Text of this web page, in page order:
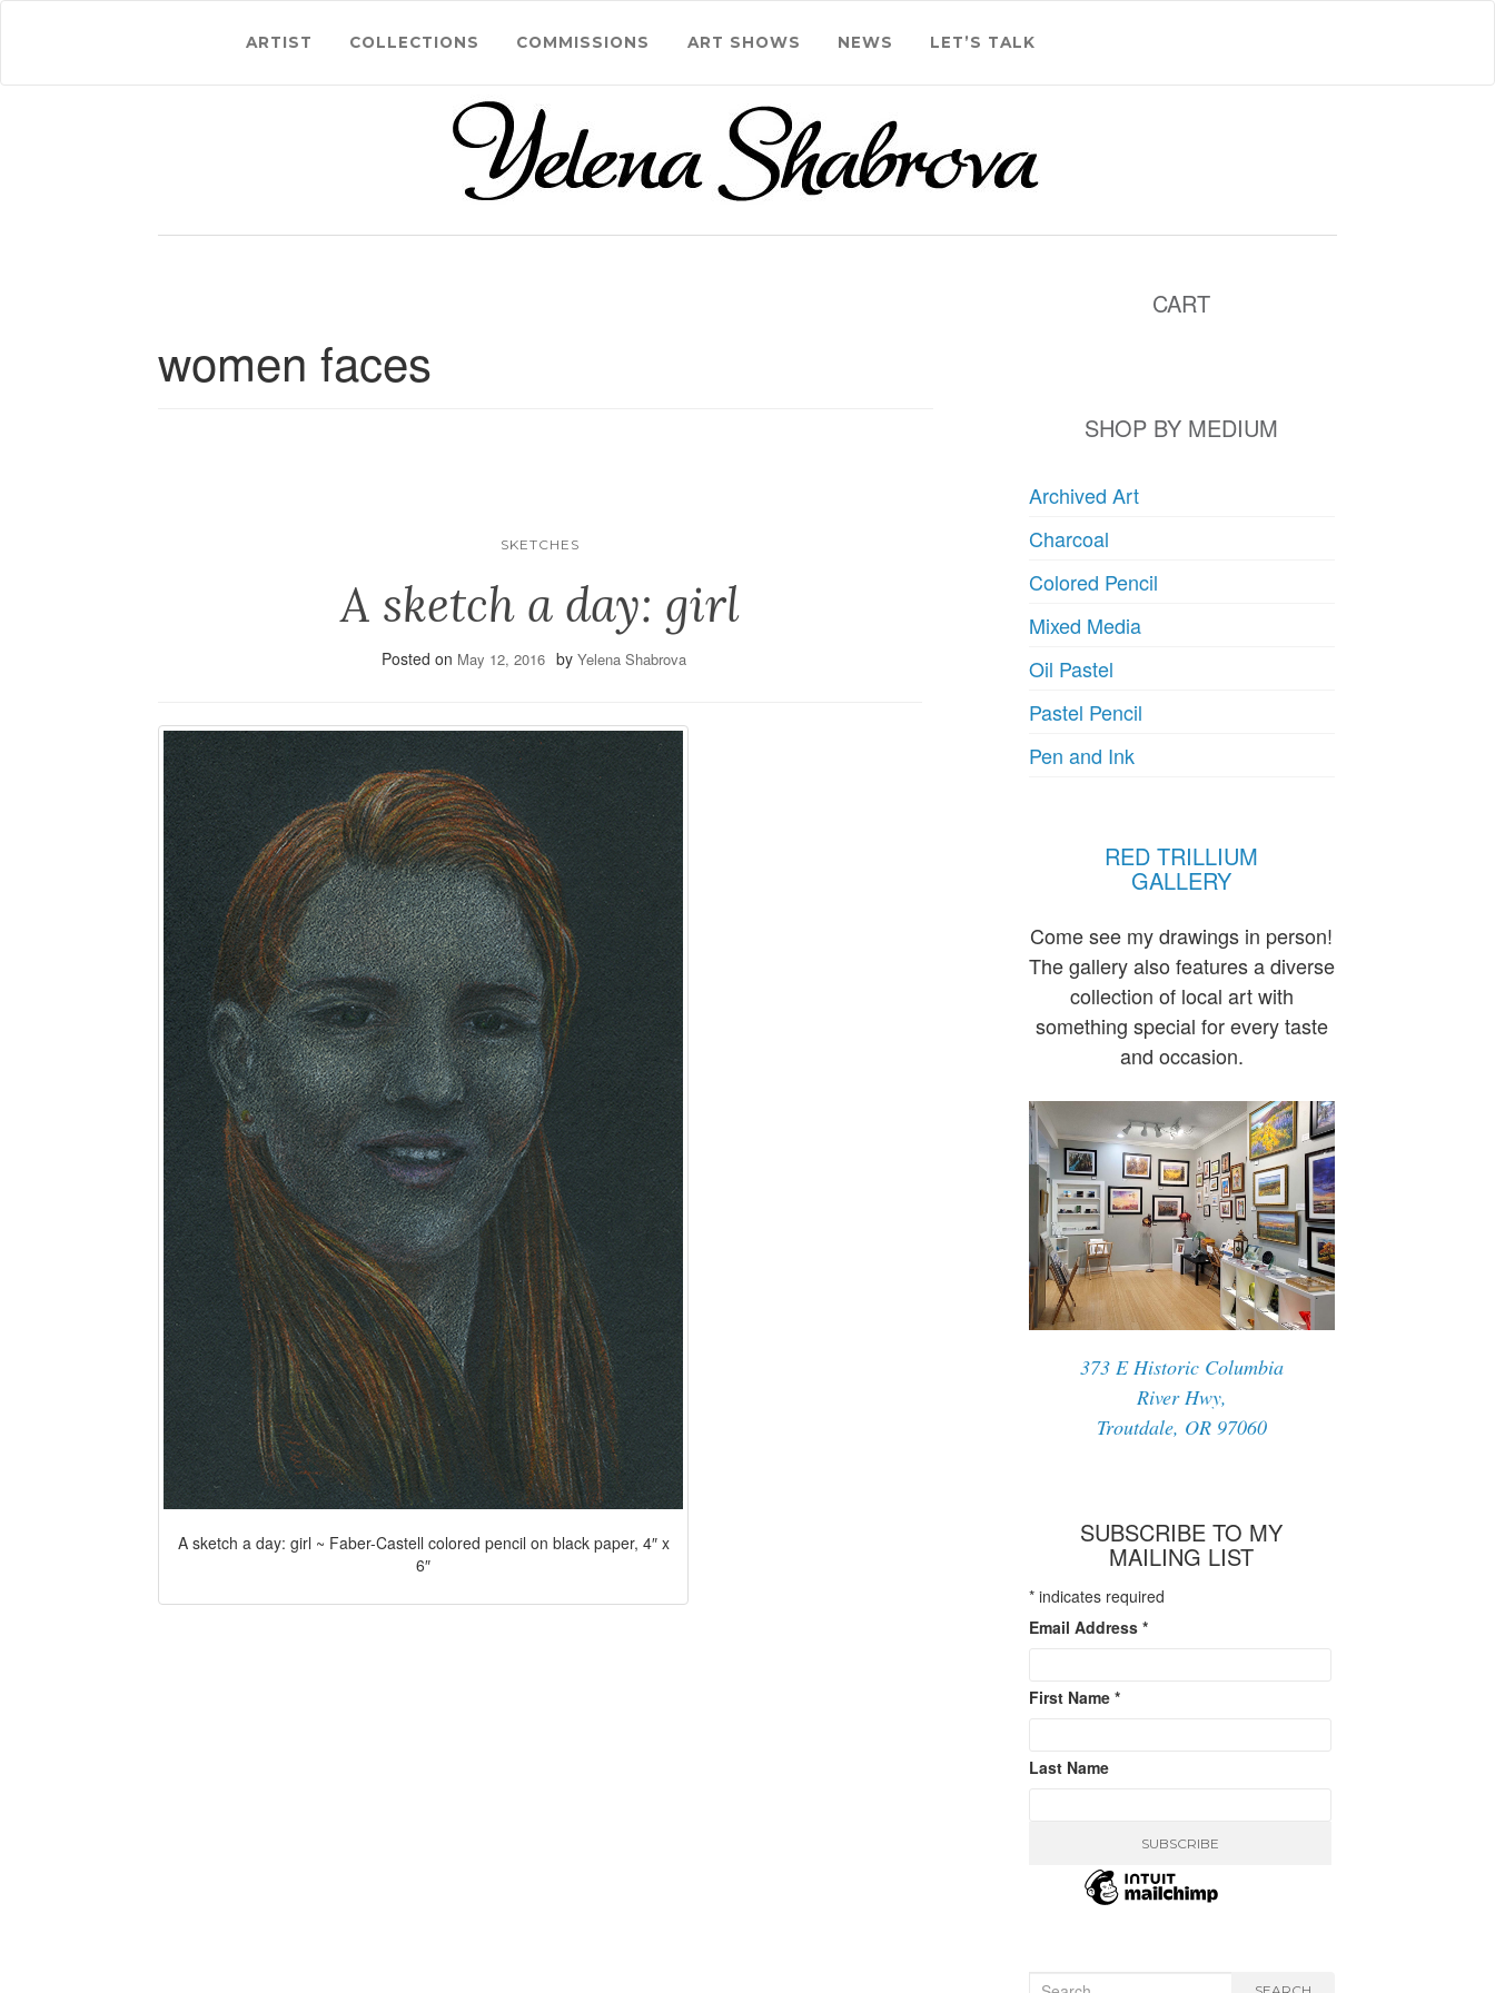
ARTIST COLLECTIONS COMMISSIONS ART SHOWS NEWS LET’S TALK
women faces
SKETCHES
A sketch a day: girl
Posted on May 12, 2016 byYelena Shabrova
A sketch a day: girl ~ Faber-Castell colored pencil on black paper, 4″ x
6″
CART
SHOP BY MEDIUM
Archived Art
Charcoal
Colored Pencil
Mixed Media
Oil Pastel
Pastel Pencil
Pen and Ink
RED TRILLIUM
GALLERY
Come see my drawings in person!
The gallery also features a diverse
collection of local art with
something special for every taste
and occasion.
373 E Historic Columbia
River Hwy,
Troutdale, OR 97060
SUBSCRIBE TO MY
MAILING LIST
*indicates required
Email Address *
First Name *
Last Name
Search